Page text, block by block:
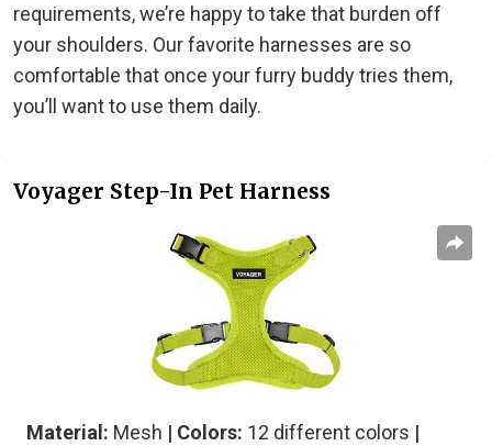
requirements, we’re happy to take that burden off
your shoulders. Our favorite harnesses are so
comfortable that once your furry buddy tries them,
you’ll want to use them daily.
Voyager Step-In Pet Harness
Material: Mesh | Colors: 12 different colors |